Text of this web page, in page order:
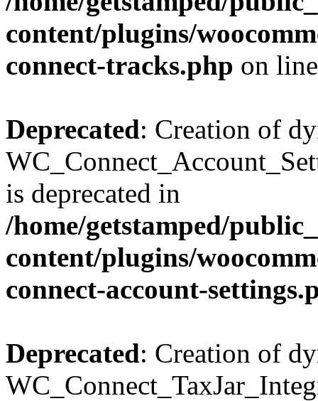
content/plugins/
connect-tracks.php on
Deprecated: Creation of
is deprecated in
/home/getstamped/
content/plugins/
connect-account-
Deprecated: Creation of